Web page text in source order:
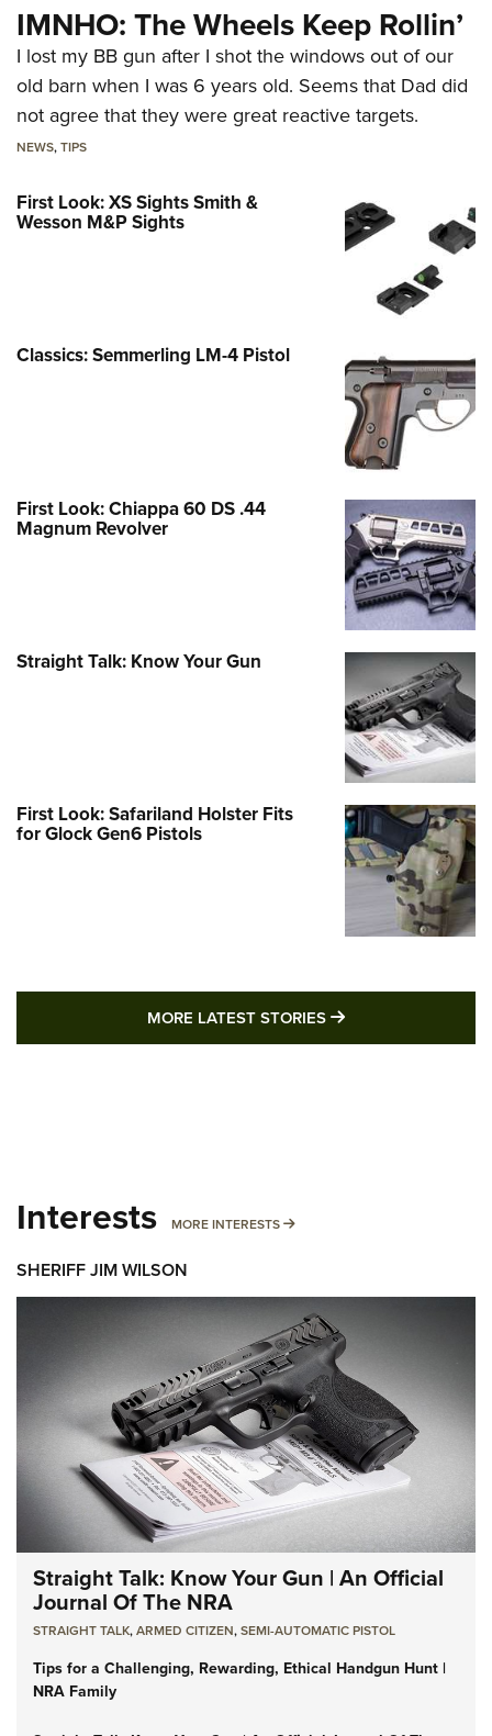
IMNHO: The Wheels Keep Rollin’
I lost my BB gun after I shot the windows out of our
old barn when I was 6 years old. Seems that Dad did
not agree that they were great reactive targets.
NEWS,TIPS
First Look: XS Sights Smith &
Wesson M&P Sights
Classics: Semmerling LM-4 Pistol
First Look: Chiappa 60 DS .44
Magnum Revolver
Straight Talk: Know Your Gun
First Look: Safariland Holster Fits
for Glock Gen6 Pistols
MORE LATEST STORIES MORE LATEST
Interests MORE INTERESTS MORE INTERESTS
SHERIFF JIM WILSON
Straight Talk: Know Your Gun | An Official
Journal Of The NRA
STRAIGHT TALK,ARMED CITIZEN,SEMI-AUTOMATIC PISTOL
Tips for a Challenging, Rewarding, Ethical Handgun Hunt |
NRA Family